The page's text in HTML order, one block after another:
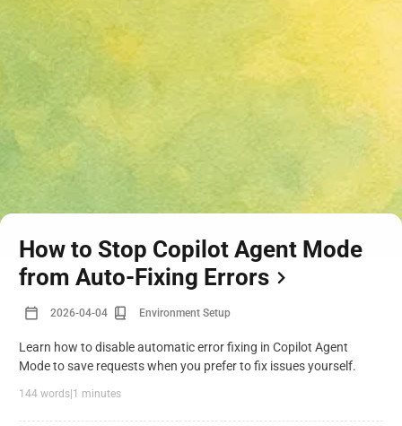
How to Stop Copilot Agent Mode
from Auto-Fixing Errors
2026-04-04 Environment Setup
Learn how to disable automatic error fixing in Copilot Agent
Mode to save requests when you prefer to fix issues yourself.
144 words 1 minutes